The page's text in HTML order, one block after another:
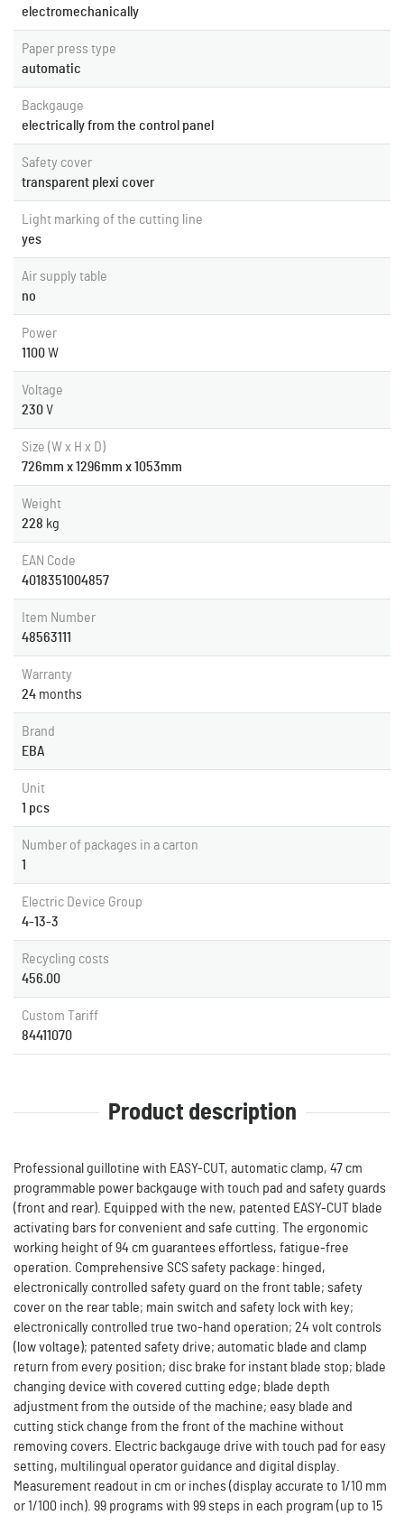
electromechanically
Paper press type
automatic
Backgauge
electrically from the control panel
Safety cover
transparent plexi cover
Light marking of the cutting line
yes
Air supply table
no
Power
1100W
Voltage
230V
Size (W x H x D)
726mm x 1296mm x 1053mm
Weight
228 kg
EAN Code
4018351004857
Item Number
48563111
Warranty
24 months
Brand
EBA
Unit
1 pcs
Number of packages in a carton
1
Electric Device Group
4-13-3
Recycling costs
456.00
Custom Tariff
84411070
Product description
Professional guillotine with EASY-CUT, automatic clamp, 47 cm
programmable power backgauge with touch pad and safety guards
(front and rear). Equipped with the new, patented EASY-CUT blade
activating bars for convenient and safe cutting. The ergonomic
working height of 94 cm guarantees effortless, fatigue-free
operation. Comprehensive SCS safety package: hinged,
electronically controlled safety guard on the front table; safety
cover on the rear table; main switch and safety lock with key;
electronically controlled true two-hand operation; 24 volt controls
(low voltage); patented safety drive; automatic blade and clamp
return from every position; disc brake for instant blade stop; blade
changing device with covered cutting edge; blade depth
adjustment from the outside of the machine; easy blade and
cutting stick change from the front of the machine without
removing covers. Electric backgauge drive with touch pad for easy
setting, multilingual operator guidance and digital display.
Measurement readout in cm or inches (display accurate to 1/10 mm
or 1/100 inch). 99 programs with 99 steps in each program (up to 15